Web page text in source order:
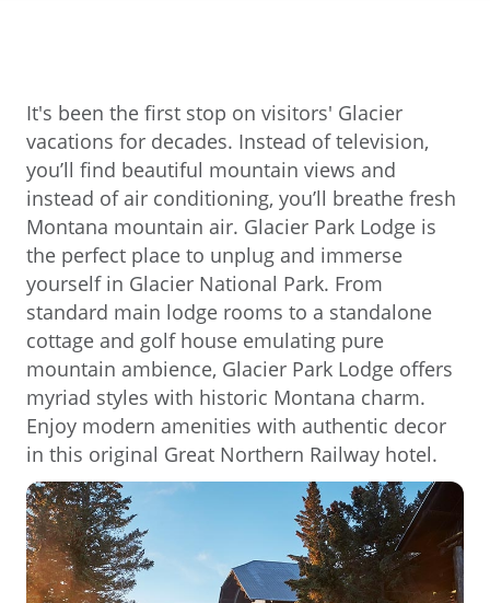
It's been the first stop on visitors' Glacier
vacations for decades. Instead of television,
you’ll find beautiful mountain views and
instead of air conditioning, you’ll breathe fresh
Montana mountain air. Glacier Park Lodge is
the perfect place to unplug and immerse
yourself in Glacier National Park. From
standard main lodge rooms to a standalone
cottage and golf house emulating pure
mountain ambience, Glacier Park Lodge offers
myriad styles with historic Montana charm.
Enjoy modern amenities with authentic decor
in this original Great Northern Railway hotel.